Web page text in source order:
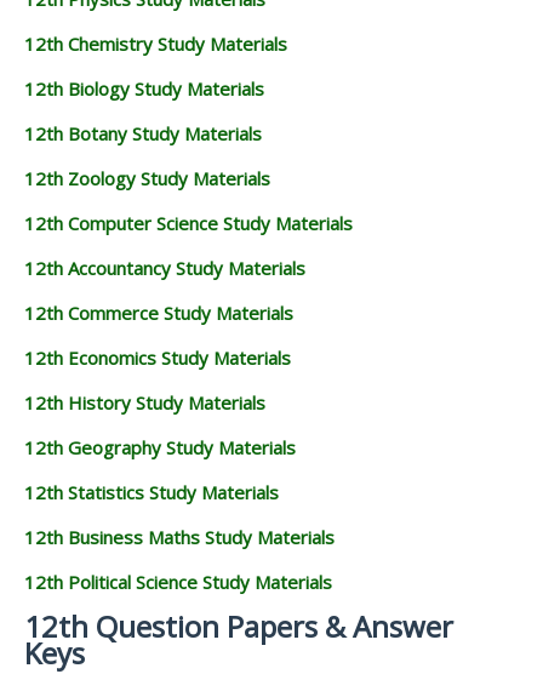
12th Chemistry Study Materials
12th Biology Study Materials
12th Botany Study Materials
12th Zoology Study Materials
12th Computer Science Study Materials
12th Accountancy Study Materials
12th Commerce Study Materials
12th Economics Study Materials
12th History Study Materials
12th Geography Study Materials
12th Statistics Study Materials
12th Business Maths Study Materials
12th Political Science Study Materials
12th Question Papers & Answer
Keys